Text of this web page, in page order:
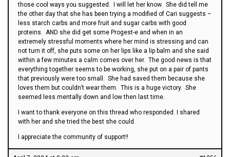
those cool ways you suggested. I will let her know. She did tell me
the other day that she has been trying a modified of Cari suggests –
less starch carbs and more fruit and sugar carbs with good
proteins. AND she did get some Progest-e and when in an
extremely stressful moments where her mind is stressing and can
not turn it off, she puts some on her lips like a lip balm and she said
within a few minutes a calm comes over her. The good news is that
everything together seems to be working, she put on a pair of pants
that previously were too small. She had saved them because she
loves them but couldn’t wear them. This is a huge victory. She
seemed less mentally down and low then last time.
I want to thank everyone on this thread who responded. I shared
with her and she tried the best she could.
I appreciate the community of support!!